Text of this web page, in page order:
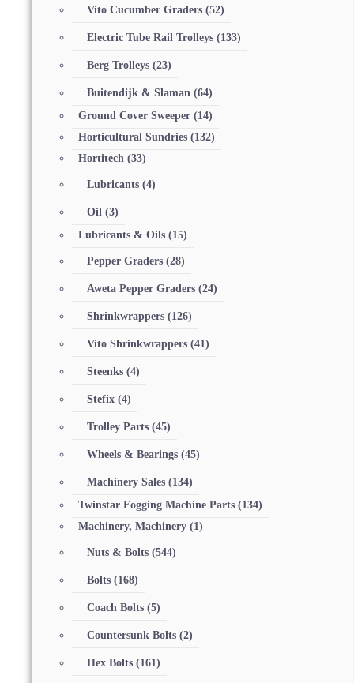
Vito Cucumber Graders (52)
Electric Tube Rail Trolleys (133)
Berg Trolleys (23)
Buitendijk & Slaman (64)
Ground Cover Sweeper (14)
Horticultural Sundries (132)
Hortitech (33)
Lubricants (4)
Oil (3)
Lubricants & Oils (15)
Pepper Graders (28)
Aweta Pepper Graders (24)
Shrinkwrappers (126)
Vito Shrinkwrappers (41)
Steenks (4)
Stefix (4)
Trolley Parts (45)
Wheels & Bearings (45)
Machinery Sales (134)
Twinstar Fogging Machine Parts (134)
Machinery, Machinery (1)
Nuts & Bolts (544)
Bolts (168)
Coach Bolts (5)
Countersunk Bolts (2)
Hex Bolts (161)